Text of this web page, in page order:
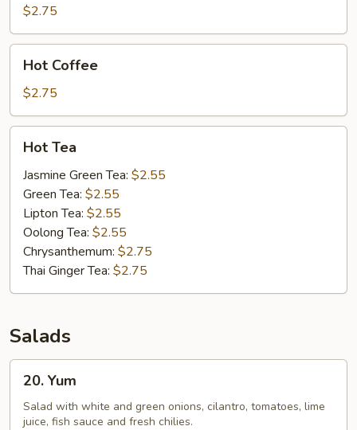
$2.75
Coffee
Hot Coffee
$2.75
TeaHot Tea
Jasmine Green Tea: $2.55
Green Tea: $2.55
Lipton Tea: $2.55
Oolong Tea: $2.55
Chrysanthemum: $2.75
Thai Ginger Tea: $2.75
Salads
Yum20. Yum
Salad with white and green onions, cilantro, tomatoes, lime
juice, fish sauce and fresh chilies.